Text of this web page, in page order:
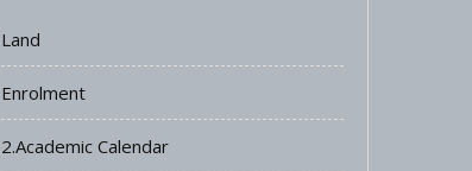
Land
Enrolment
2.Academic Calendar